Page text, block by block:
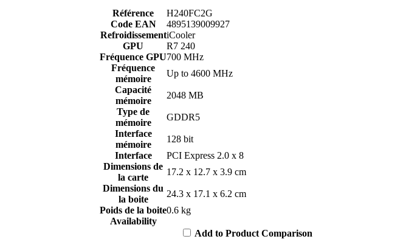
Référence
H240FC2G
Code EAN
4895139009927
RefroidissementiCooler
GPU
R7 240
Fréquence GPU700 MHz
Fréquence
mémoire
Up to 4600 MHz
Capacité
mémoire
2048 MB
Type de
mémoire
GDDR5
Interface
mémoire
128 bit
Interface
PCI Express 2.0 x 8
Dimensions de
la carte
17.2 x 12.7 x 3.9 cm
Dimensions du
la boite
24.3 x 17.1 x 6.2 cm
Poids de la boite0.6 kg
Availability
Add to Product Comparison